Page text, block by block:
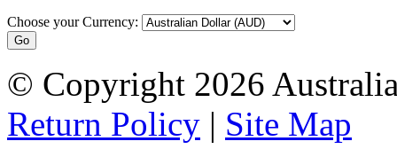
Choose your Currency:
© Copyright 2026
Return Policy | Site Map